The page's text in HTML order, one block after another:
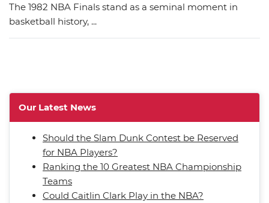
The 1982 NBA Finals stand as a seminal moment in
basketball history, ...
Our Latest News
Should the Slam Dunk Contest be Reserved
for NBA Players?
Ranking the 10 Greatest NBA Championship
Teams
Could Caitlin Clark Play in the NBA?